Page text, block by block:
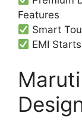
Features
Smart
EMI